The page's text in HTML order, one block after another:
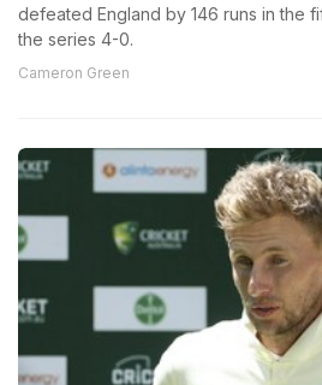
defeated England by 146 runs in the
the series 4-0.
Cameron Green